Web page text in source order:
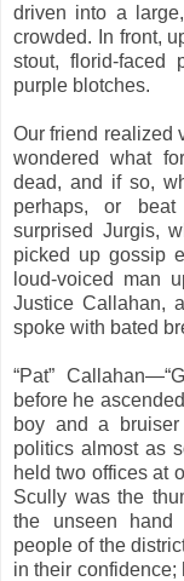
driven into a
crowded. In front,
stout, florid-faced
purple blotches.
Our friend realized
wondered what
dead, and if so,
perhaps, or
surprised Jurgis,
picked up gossip
loud-voiced man
Justice Callahan,
spoke with bated
“Pat”
before he
boy and a
politics almost as
held two offices at
Scully was the
the unseen
people of the
in their